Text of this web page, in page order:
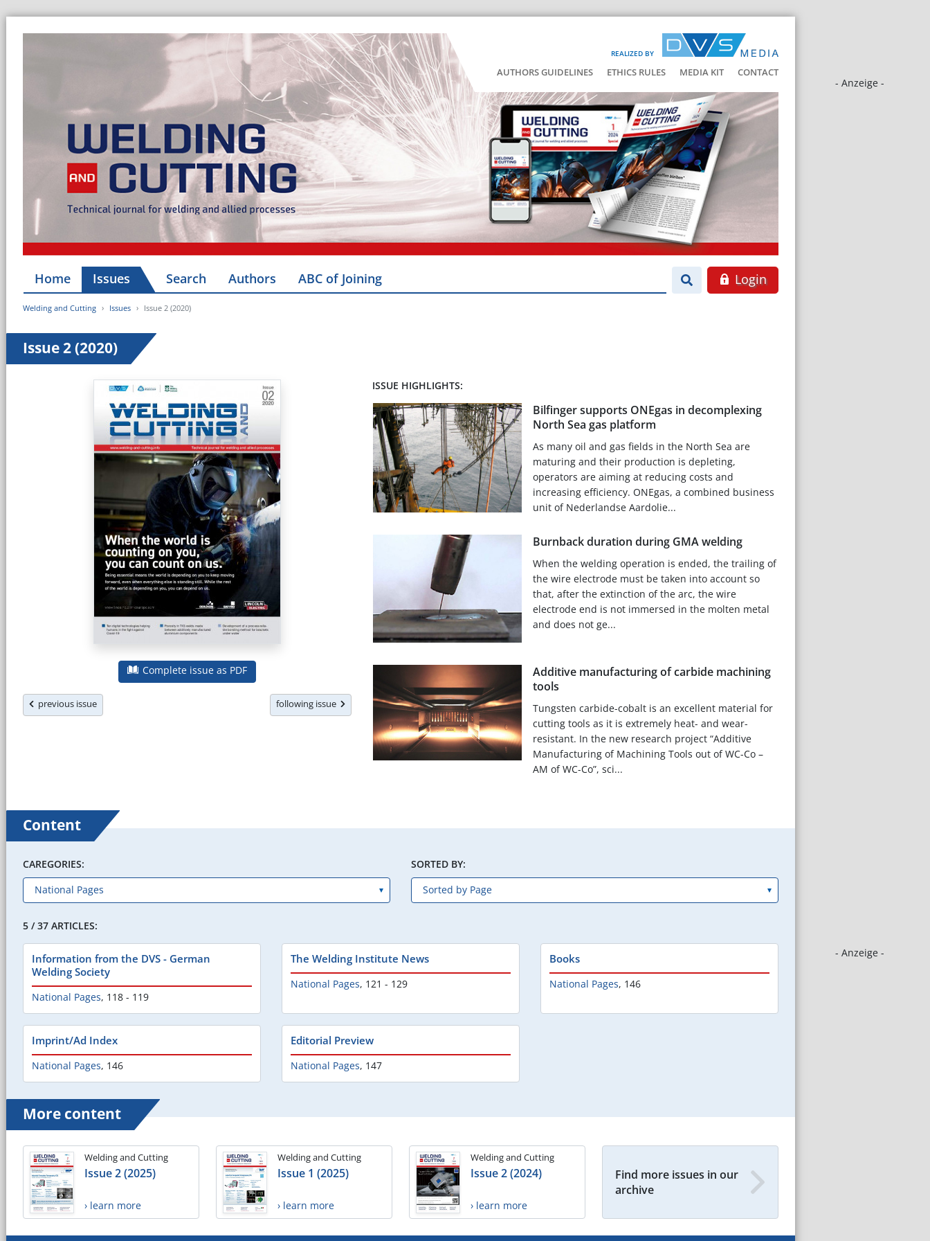
REALIZED BY
AUTHORS GUIDELINES ETHICS RULES MEDIA KIT CONTACT
- Anzeige -
- Anzeige -
Home Issues Search Authors ABC of Joining Login
Welding and Cutting Issues Issue 2 (2020)
Issue 2 (2020)
Complete issue as PDF
previous issue following issue
ISSUE HIGHLIGHTS:
Bilfinger supports ONEgas in decomplexing
North Sea gas platform
As many oil and gas fields in the North Sea are
maturing and their production is depleting,
operators are aiming at reducing costs and
increasing efficiency. ONEgas, a combined business
unit of Nederlandse Aardolie...
Burnback duration during GMA welding
When the welding operation is ended, the trailing of
the wire electrode must be taken into account so
that, after the extinction of the arc, the wire
electrode end is not immersed in the molten metal
and does not ge...
Additive manufacturing of carbide machining
tools
Tungsten carbide-cobalt is an excellent material for
cutting tools as it is extremely heat- and wear-
resistant. In the new research project “Additive
Manufacturing of Machining Tools out of WC-Co –
AM of WC-Co”, sci...
Content
CAREGORIES: SORTED BY:
5 / 37 ARTICLES:
Information from the DVS - German
Welding Society
National Pages, 118 - 119
The Welding Institute News
National Pages, 121 - 129
Books
National Pages, 146
Imprint/Ad Index
National Pages, 146
Editorial Preview
National Pages, 147
More content
Welding and Cutting
Issue 2 (2025)
› learn more
Welding and Cutting
Issue 1 (2025)
› learn more
Welding and Cutting
Issue 2 (2024)
› learn more
Find more issues in our
archive